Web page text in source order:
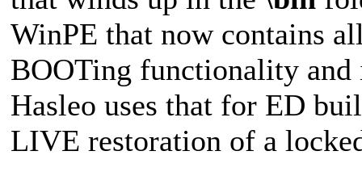
WinPE that now contains
BOOTing functionality
Hasleo uses that for ED
LIVE restoration of a